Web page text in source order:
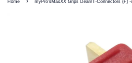
Home myPro'sMaxXX Grips Dean/T-Connectors (F)